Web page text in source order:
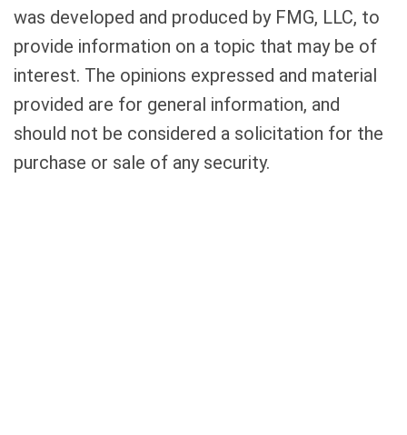
was developed and produced by FMG, LLC, to
provide information on a topic that may be of
interest. The opinions expressed and material
provided are for general information, and
should not be considered a solicitation for the
purchase or sale of any security.